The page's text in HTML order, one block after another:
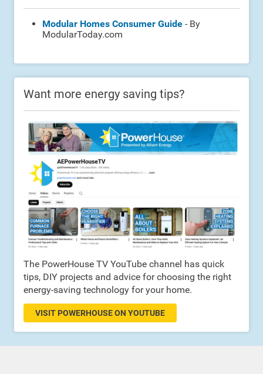
Modular Homes Consumer Guide - By
ModularToday.com
Want more energy saving tips?
The PowerHouse TV YouTube channel has quick
tips, DIY projects and advice for choosing the right
energy-saving technology for your home.
VISIT POWERHOUSE ON YOUTUBE